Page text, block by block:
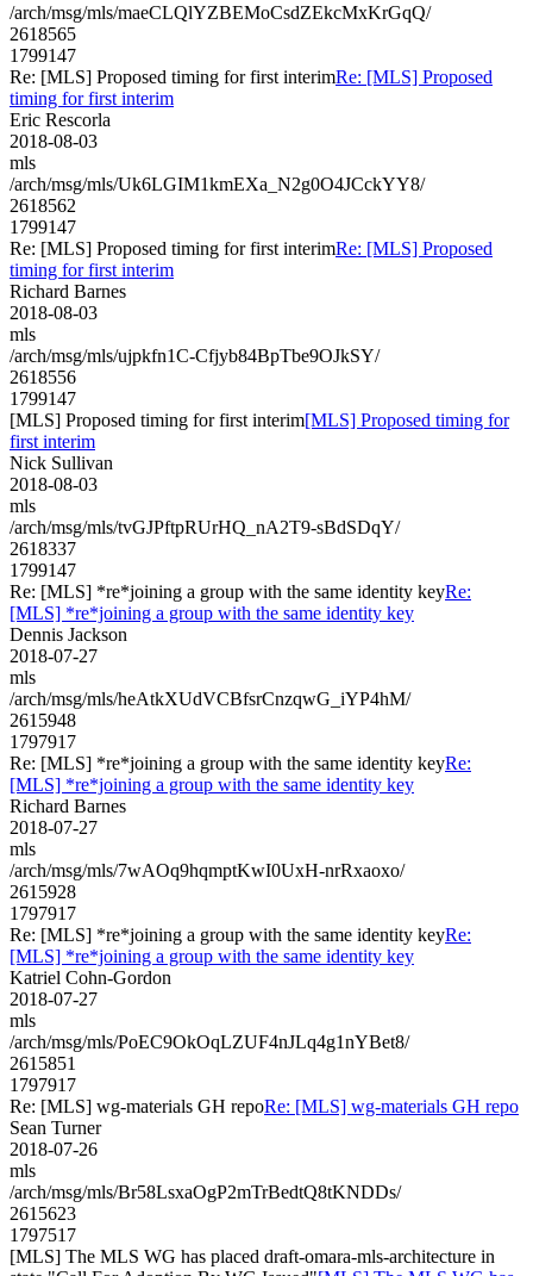
/arch/msg/mls/maeCLQlYZBEMoCsdZEkcMxKrGqQ/
2618565
1799147
Re: [MLS] Proposed timing for first interimRe: [MLS] Proposed
timing for first interim
Eric Rescorla
2018-08-03
mls
/arch/msg/mls/Uk6LGIM1kmEXa_N2g0O4JCckYY8/
2618562
1799147
Re: [MLS] Proposed timing for first interimRe: [MLS] Proposed
timing for first interim
Richard Barnes
2018-08-03
mls
/arch/msg/mls/ujpkfn1C-Cfjyb84BpTbe9OJkSY/
2618556
1799147
[MLS] Proposed timing for first interim[MLS] Proposed timing for
first interim
Nick Sullivan
2018-08-03
mls
/arch/msg/mls/tvGJPftpRUrHQ_nA2T9-sBdSDqY/
2618337
1799147
Re: [MLS] *re*joining a group with the same identity keyRe:
[MLS] *re*joining a group with the same identity key
Dennis Jackson
2018-07-27
mls
/arch/msg/mls/heAtkXUdVCBfsrCnzqwG_iYP4hM/
2615948
1797917
Re: [MLS] *re*joining a group with the same identity keyRe:
[MLS] *re*joining a group with the same identity key
Richard Barnes
2018-07-27
mls
/arch/msg/mls/7wAOq9hqmptKwI0UxH-nrRxaoxo/
2615928
1797917
Re: [MLS] *re*joining a group with the same identity keyRe:
[MLS] *re*joining a group with the same identity key
Katriel Cohn-Gordon
2018-07-27
mls
/arch/msg/mls/PoEC9OkOqLZUF4nJLq4g1nYBet8/
2615851
1797917
Re: [MLS] wg-materials GH repoRe: [MLS] wg-materials GH repo
Sean Turner
2018-07-26
mls
/arch/msg/mls/Br58LsxaOgP2mTrBedtQ8tKNDDs/
2615623
1797517
[MLS] The MLS WG has placed draft-omara-mls-architecture in